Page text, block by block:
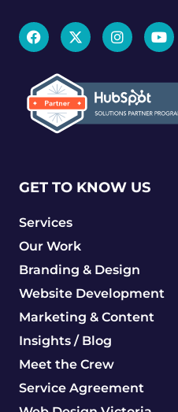
GET TO KNOW US
Services
Our Work
Branding & Design
Website Development
Marketing & Content
Insights / Blog
Meet the Crew
Service Agreement